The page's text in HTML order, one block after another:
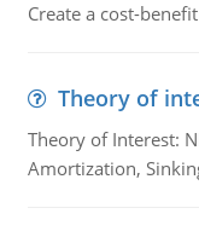
Create a cost-
Theory of
Theory of Interest:
Amortization,